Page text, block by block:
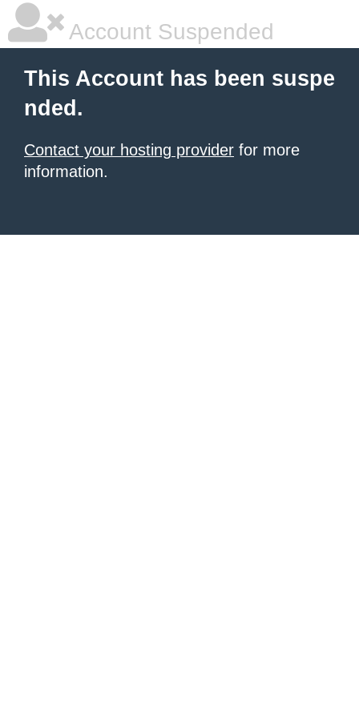
Account Suspended
This Account has been suspe
nded.
Contact your hosting provider for more
information.